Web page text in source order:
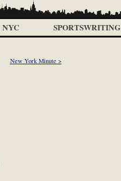
NYC SPORTSWRITING
New York Minute >